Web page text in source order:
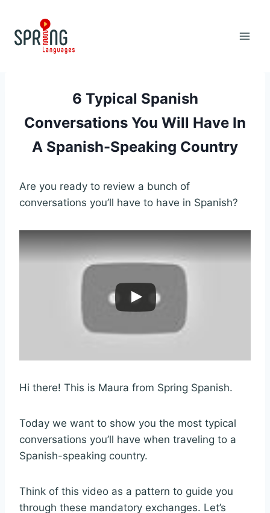
content
6 Typical Spanish
Conversations You Will Have In
A Spanish-Speaking Country
Are you ready to review a bunch of
conversations you’ll have to have in Spanish?
Hi there! This is Maura from Spring Spanish.
Today we want to show you the most typical
conversations you’ll have when traveling to a
Spanish-speaking country.
Think of this video as a pattern to guide you
through these mandatory exchanges. Let’s